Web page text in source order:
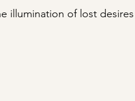
illumination of lost